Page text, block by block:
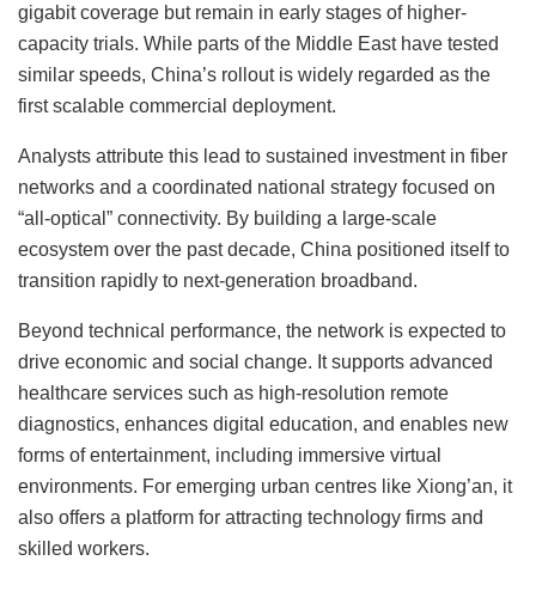
gigabit coverage but remain in early stages of higher-
capacity trials. While parts of the Middle East have tested
similar speeds, China’s rollout is widely regarded as the
first scalable commercial deployment.
Analysts attribute this lead to sustained investment in fiber
networks and a coordinated national strategy focused on
“all-optical” connectivity. By building a large-scale
ecosystem over the past decade, China positioned itself to
transition rapidly to next-generation broadband.
Beyond technical performance, the network is expected to
drive economic and social change. It supports advanced
healthcare services such as high-resolution remote
diagnostics, enhances digital education, and enables new
forms of entertainment, including immersive virtual
environments. For emerging urban centres like Xiong’an, it
also offers a platform for attracting technology firms and
skilled workers.